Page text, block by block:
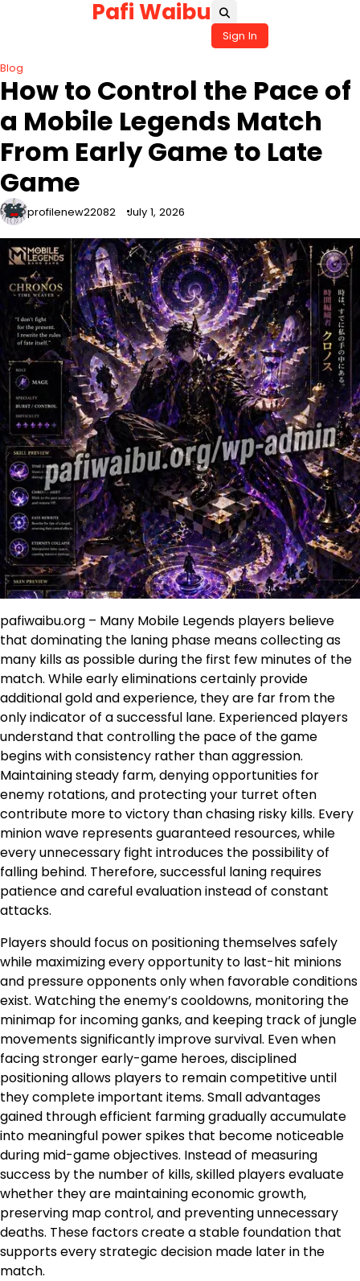
Pafi Waibu
Sign In
Blog
How to Control the Pace of
a Mobile Legends Match
From Early Game to Late
Game
profilenew22082 July 1, 2026
pafiwaibu.org – Many Mobile Legends players believe
that dominating the laning phase means collecting as
many kills as possible during the first few minutes of the
match. While early eliminations certainly provide
additional gold and experience, they are far from the
only indicator of a successful lane. Experienced players
understand that controlling the pace of the game
begins with consistency rather than aggression.
Maintaining steady farm, denying opportunities for
enemy rotations, and protecting your turret often
contribute more to victory than chasing risky kills. Every
minion wave represents guaranteed resources, while
every unnecessary fight introduces the possibility of
falling behind. Therefore, successful laning requires
patience and careful evaluation instead of constant
attacks.
Players should focus on positioning themselves safely
while maximizing every opportunity to last-hit minions
and pressure opponents only when favorable conditions
exist. Watching the enemy’s cooldowns, monitoring the
minimap for incoming ganks, and keeping track of jungle
movements significantly improve survival. Even when
facing stronger early-game heroes, disciplined
positioning allows players to remain competitive until
they complete important items. Small advantages
gained through efficient farming gradually accumulate
into meaningful power spikes that become noticeable
during mid-game objectives. Instead of measuring
success by the number of kills, skilled players evaluate
whether they are maintaining economic growth,
preserving map control, and preventing unnecessary
deaths. These factors create a stable foundation that
supports every strategic decision made later in the
match.